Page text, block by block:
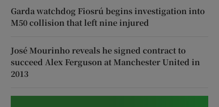
Garda watchdog Fiosrú begins investigation into
M50 collision that left nine injured
José Mourinho reveals he signed contract to
succeed Alex Ferguson at Manchester United in
2013